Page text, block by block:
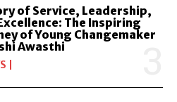
of Service, Leadership,
The Inspiring
of Young Changemaker
Awasthi